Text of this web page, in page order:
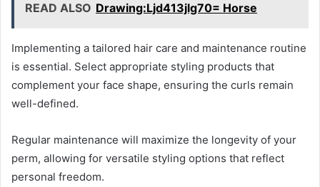
READ ALSO Drawing:Ljd413jlg70= Horse
Implementing a tailored hair care and maintenance routine
is essential. Select appropriate styling products that
complement your face shape, ensuring the curls remain
well-defined.
Regular maintenance will maximize the longevity of your
perm, allowing for versatile styling options that reflect
personal freedom.